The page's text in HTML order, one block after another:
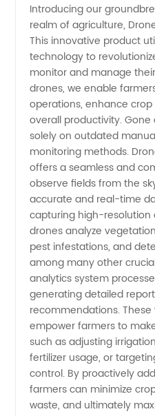
Agriculture:
Leading
Manufacturer
&
Exporter
from
China
Introducing our
realm of agriculture,
This innovative product
technology to
monitor and manage
drones, we enable
operations, enhance
overall productivity.
solely on outdated
monitoring methods.
offers a seamless and
observe fields from the
accurate and real-time
capturing high-resolution
drones analyze
pest infestations, and
among many other
analytics system
generating detailed
recommendations.
empower farmers to
such as adjusting
fertilizer usage, or
control. By proactively
farmers can minimize
waste, and ultimately